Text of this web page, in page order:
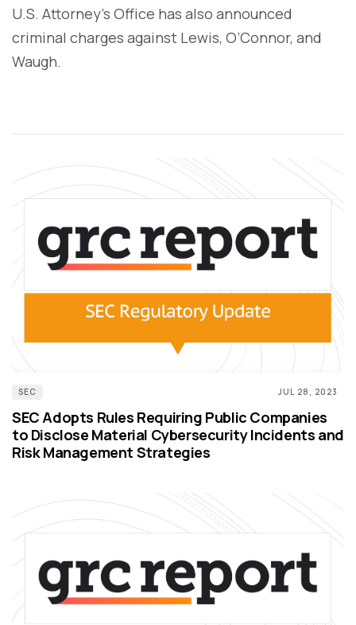
U.S. Attorney’s Office has also announced
criminal charges against Lewis, O’Connor, and
Waugh.
SEC JUL 28, 2023
SEC Adopts Rules Requiring Public Companies
to Disclose Material Cybersecurity Incidents and
Risk Management Strategies